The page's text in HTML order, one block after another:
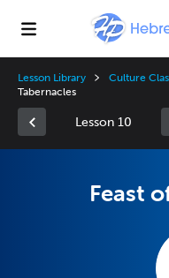
Lesson Library Culture
Tabernacles
Lesson 10
Feast